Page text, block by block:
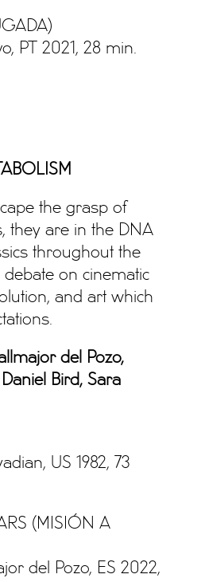
PT 2021, 28 min.
the grasp of
they are in the DNA
throughout the
on cinematic
and art which
del Pozo,
Bird, Sara
US 1982, 73
(MISIÓN A
del Pozo, ES 2022,